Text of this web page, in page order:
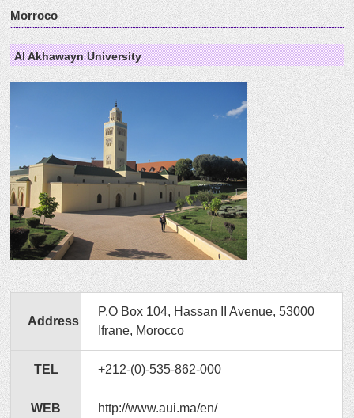
Morroco
Al Akhawayn University
Address
P.O Box 104, Hassan II Avenue, 53000
Ifrane, Morocco
TEL +212-(0)-535-862-000
WEB http://www.aui.ma/en/